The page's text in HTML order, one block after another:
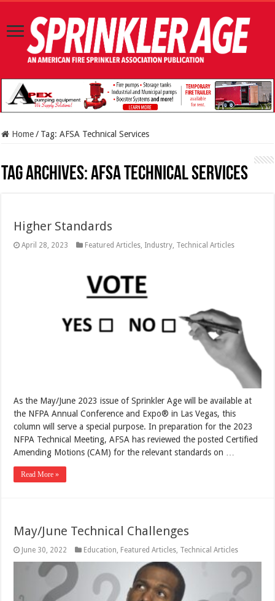
Home / Tag:AFSA Technical Services
Tag Archives:AFSA Technical Services
Higher Standards
April 28, 2023 Featured Articles Industry Technical Articles
As the May/June 2023 issue of Sprinkler Age will be available at
the NFPA Annual Conference and Expo® in Las Vegas, this
column will serve a special purpose. In preparation for the 2023
NFPA Technical Meeting, AFSA has reviewed the posted Certified
Amending Motions (CAM) for the relevant standards on …
Read More »
May/June Technical Challenges
June 30, 2022 Education, Featured Articles, Technical Articles